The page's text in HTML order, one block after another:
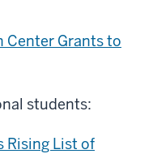
Center Grants to
students:
Rising List of